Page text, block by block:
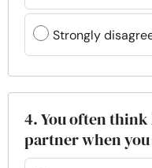
Strongly
4. You often
partner when